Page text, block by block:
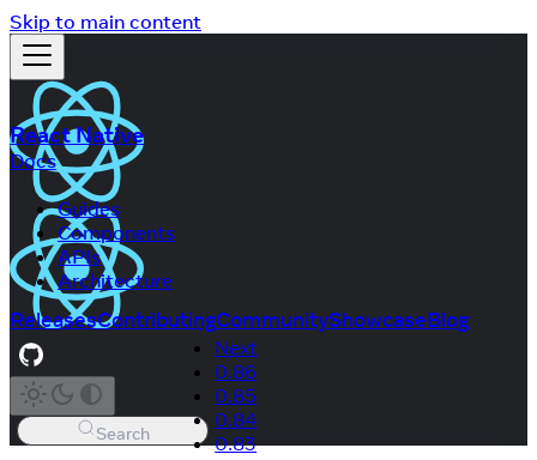
Skip to main content
React Native
Docs
Guides
Components
APIs
Architecture
ReleasesContributingCommunityShowcaseBlog
Search
Next
0.86
0.85
0.84
0.83